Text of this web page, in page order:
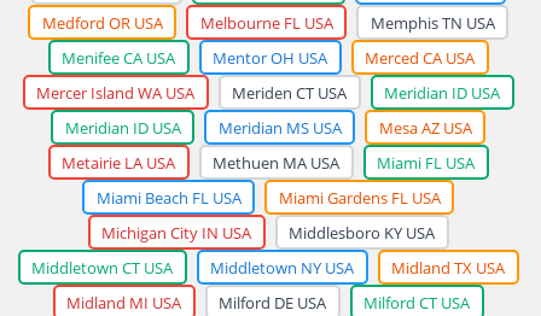
Medford OR USA
Melbourne FL USA
Memphis TN USA
Menifee CA USA
Mentor OH USA
Merced CA USA
Mercer Island WA USA
Meriden CT USA
Meridian ID USA
Meridian ID USA
Meridian MS USA
Mesa AZ USA
Metairie LA USA
Methuen MA USA
Miami FL USA
Miami Beach FL USA
Miami Gardens FL USA
Michigan City IN USA
Middlesboro KY USA
Middletown CT USA
Middletown NY USA
Midland TX USA
Midland MI USA
Milford DE USA
Milford CT USA